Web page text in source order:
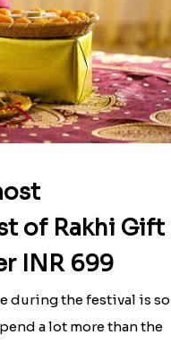
of Rakhi Gift
INR 699
during the festival is so
a lot more than the